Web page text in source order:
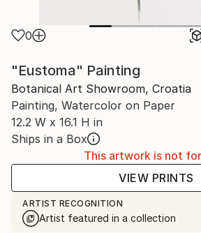
0
"Eustoma" Painting
Botanical Art Showroom, Croatia
Painting, Watercolor on Paper
12.2 W x 16.1 H in
Ships in a Box
This artwork is not
VIEW PRINTS
ARTIST RECOGNITION
Artist featured in a collection